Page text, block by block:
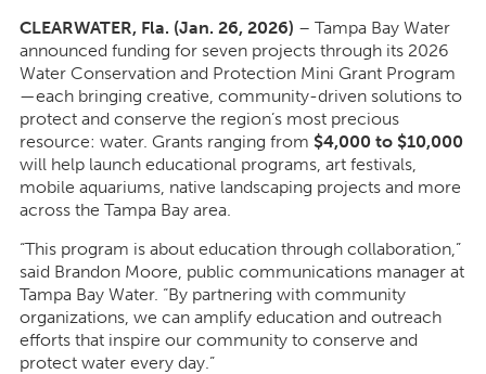
CLEARWATER, Fla. (Jan. 26, 2026) – Tampa Bay Water
announced funding for seven projects through its 2026
Water Conservation and Protection Mini Grant Program
—each bringing creative, community-driven solutions to
protect and conserve the region’s most precious
resource: water. Grants ranging from $4,000 to $10,000
will help launch educational programs, art festivals,
mobile aquariums, native landscaping projects and more
across the Tampa Bay area.
“This program is about education through collaboration,”
said Brandon Moore, public communications manager at
Tampa Bay Water. “By partnering with community
organizations, we can amplify education and outreach
efforts that inspire our community to conserve and
protect water every day.”